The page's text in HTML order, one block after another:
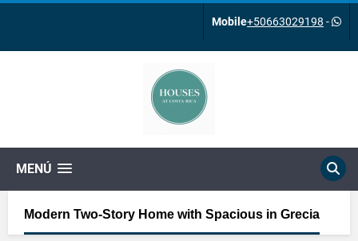
Mobile+50663029198 -
MENÚ
Modern Two-Story Home with Spacious in Grecia